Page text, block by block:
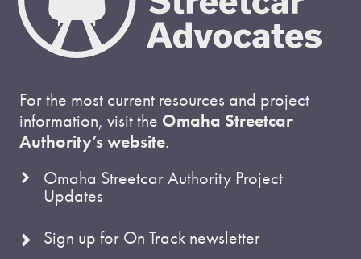
For the most current resources and project
information, visit the Omaha Streetcar
Authority’s website.
Omaha Streetcar Authority Project
Updates
Sign up for On Track newsletter